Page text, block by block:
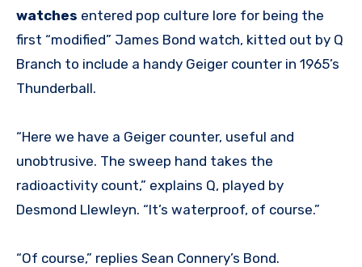
watches entered pop culture lore for being the
first “modified” James Bond watch, kitted out by Q
Branch to include a handy Geiger counter in 1965’s
Thunderball.
“Here we have a Geiger counter, useful and
unobtrusive. The sweep hand takes the
radioactivity count,” explains Q, played by
Desmond Llewleyn. “It’s waterproof, of course.”
“Of course,” replies Sean Connery’s Bond.